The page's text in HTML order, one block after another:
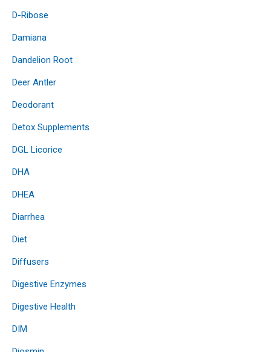
D-Ribose
Damiana
Dandelion Root
Deer Antler
Deodorant
Detox Supplements
DGL Licorice
DHA
DHEA
Diarrhea
Diet
Diffusers
Digestive Enzymes
Digestive Health
DIM